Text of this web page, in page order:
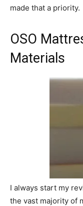
made that a priority.
OSO
Materials
I always start my
the vast majority of